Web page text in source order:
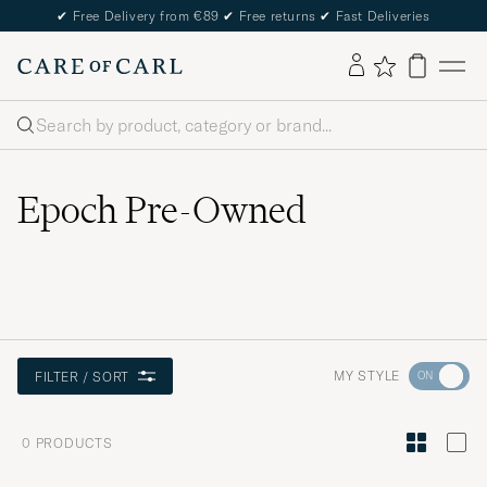
✔ Free Delivery from €89 ✔ Free returns ✔ Fast Deliveries
Search
Epoch Pre-Owned
FILTER / SORT MY STYLE Go
Style
0 PRODUCTS